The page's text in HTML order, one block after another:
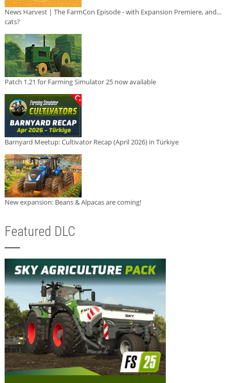
News Harvest | The FarmCon Episode - with Expansion Premiere, and...
cats?
Patch 1.21 for Farming Simulator 25 now available
Barnyard Meetup: Cultivator Recap (April 2026) in Türkiye
New expansion: Beans & Alpacas are coming!
Featured DLC